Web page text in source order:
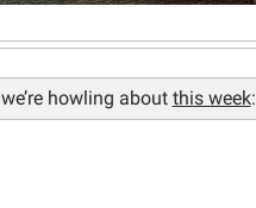
howling about this week: